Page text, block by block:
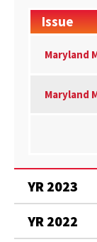
Issue
Maryland
Maryland
YR 2023
YR 2022